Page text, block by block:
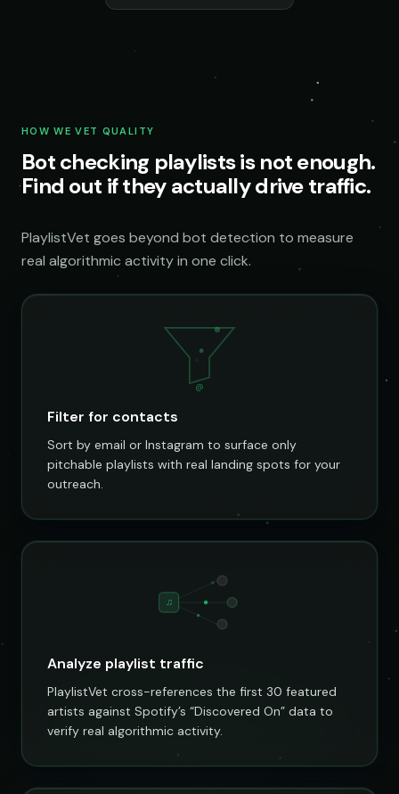
HOW WE VET QUALITY
Bot checking playlists is not enough.
Find out if they actually drive traffic.
PlaylistVet goes beyond bot detection to measure
real algorithmic activity in one click.
@
Filter for contacts
Sort by email or Instagram to surface only
pitchable playlists with real landing spots for your
outreach.
♫
Analyze playlist traffic
PlaylistVet cross-references the first 30 featured
artists against Spotify’s “Discovered On” data to
verify real algorithmic activity.